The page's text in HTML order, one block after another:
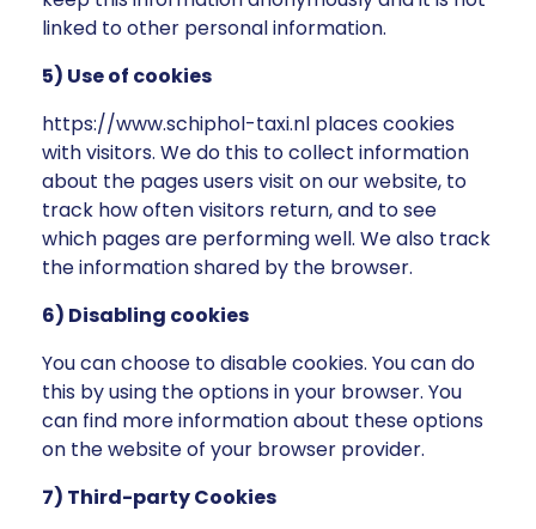
linked to other personal information.
5) Use of cookies
https://www.schiphol-taxi.nl places cookies
with visitors. We do this to collect information
about the pages users visit on our website, to
track how often visitors return, and to see
which pages are performing well. We also track
the information shared by the browser.
6) Disabling cookies
You can choose to disable cookies. You can do
this by using the options in your browser. You
can find more information about these options
on the website of your browser provider.
7) Third-party Cookies